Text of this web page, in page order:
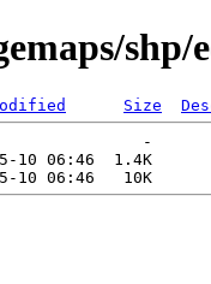
shp/
Size
-
10 06:46  1.4K